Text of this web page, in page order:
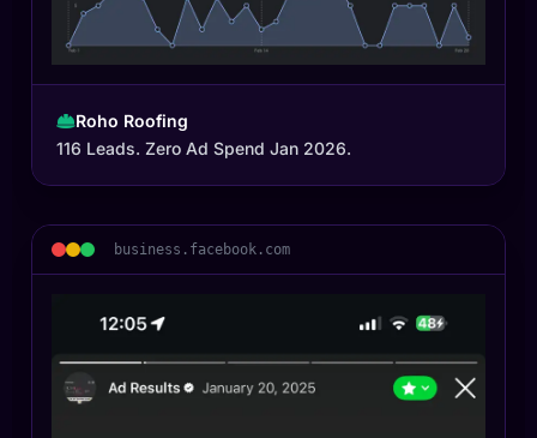
Roho Roofing
116 Leads. Zero Ad Spend Jan 2026.
business.facebook.com